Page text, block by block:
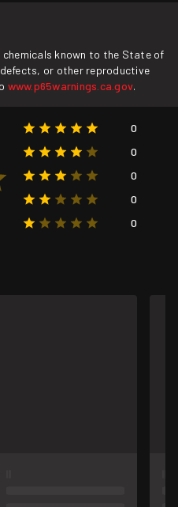
chemicals known to the State of
or other reproductive
www.p65warnings.ca.gov.
0
0
0
0
0